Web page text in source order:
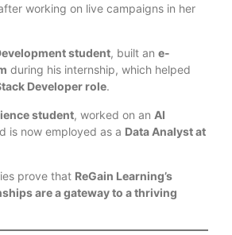
working on live campaigns in her
student, built an e-
during his internship, which helped
Developer role.
student, worked on an AI
is now employed as a Data Analyst at
prove that ReGain Learning’s
are a gateway to a thriving